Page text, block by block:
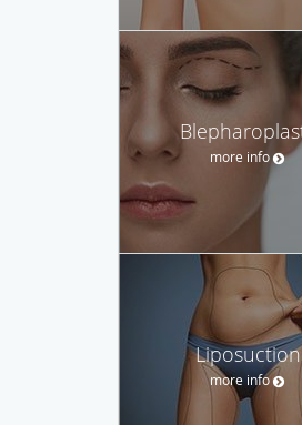
more info
Liposuction
more info